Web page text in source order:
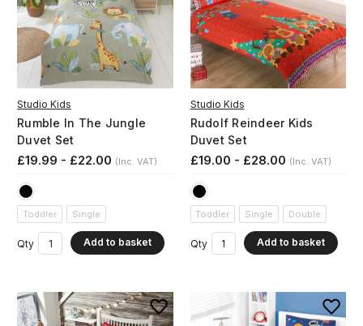
Studio Kids
Rumble In The Jungle
Duvet Set
£19.99 - £22.00 (Inc. VAT)
Toddler Single
Qty Add to basket
Studio Kids
Rudolf Reindeer Kids
Duvet Set
£19.00 - £28.00 (Inc. VAT)
Toddler Single Double
Qty Add to basket